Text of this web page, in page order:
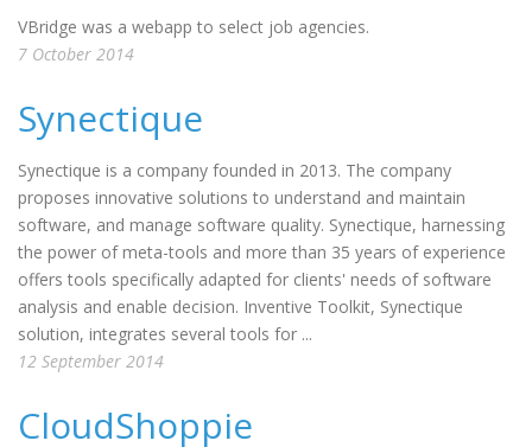
VBridge was a webapp to select job agencies.
7 October 2014
Synectique
Synectique is a company founded in 2013. The company
proposes innovative solutions to understand and maintain
software, and manage software quality. Synectique, harnessing
the power of meta-tools and more than 35 years of experience
offers tools specifically adapted for clients' needs of software
analysis and enable decision. Inventive Toolkit, Synectique
solution, integrates several tools for ...
12 September 2014
CloudShoppie